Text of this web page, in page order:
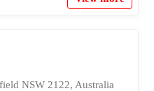
NSW 2122, Australia